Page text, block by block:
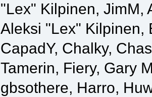
"Lex" Kilpinen, JimM,
Aleksi "Lex" Kilpinen,
CapadY, Chalky,
Tamerin, Fiery, Gary
gbsothere, Harro,